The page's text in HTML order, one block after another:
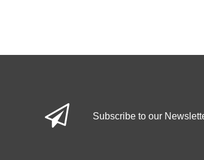
Subscribe to our